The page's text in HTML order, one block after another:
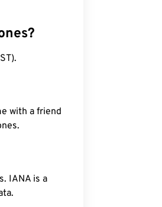
with a friend
IANA is a